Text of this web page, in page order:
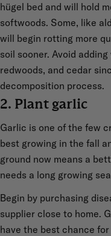
hügel bed and will hold
softwoods. Some, like
will begin rotting more
soil sooner. Avoid
redwoods, and cedar
decomposition process.
2. Plant garlic
Garlic is one of the few
best growing in the fall
ground now means a
needs a long growing
Begin by purchasing
supplier close to home.
have the best chance